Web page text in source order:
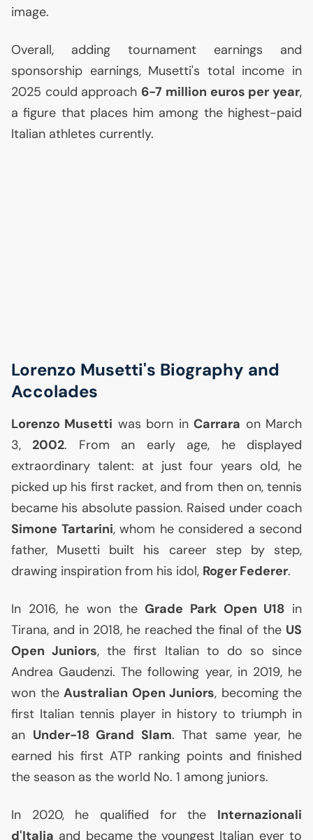
image.
Overall, adding tournament earnings and
sponsorship earnings, Musetti's total income in
2025 could approach 6-7 million euros per year,
a figure that places him among the highest-paid
Italian athletes currently.
Lorenzo Musetti's Biography and
Accolades
Lorenzo Musetti was born inCarrara on March
3, 2002. From an early age, he displayed
extraordinary talent: at just four years old, he
picked up his first racket, and from then on, tennis
became his absolute passion. Raised under coach
Simone Tartarini, whom he considered a second
father, Musetti built his career step by step,
drawing inspiration from his idol, Roger Federer.
In 2016, he won theGrade Park Open U18 in
Tirana, and in 2018, he reached the final of the US
Open Juniors, the first Italian to do so since
Andrea Gaudenzi. The following year, in 2019, he
won the Australian Open Juniors, becoming the
first Italian tennis player in history to triumph in
an Under-18 Grand Slam. That same year, he
earned his firstATP ranking points and finished
the season as the world No. 1 among juniors.
In 2020, he qualified for the Internazionali
d'Italia and became the youngest Italian ever to